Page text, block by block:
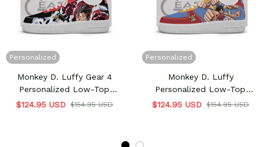
Personalized
Monkey D. Luffy Gear 4
Personalized Low-Top
Sneakers
$124.95 USD $154.95 USD
Personalized
Monkey D. Luffy
Personalized Low-Top
Sneakers
$124.95 USD $154.95 USD